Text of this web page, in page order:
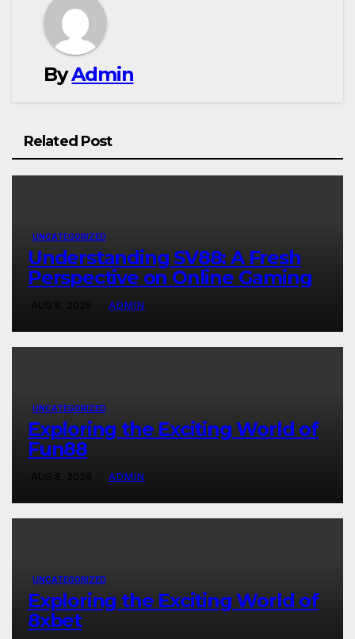
ByAdmin
Related Post
UNCATEGORIZED
Understanding SV88: A Fresh
Perspective on Online Gaming
ADMIN
UNCATEGORIZED
Exploring the Exciting World of
Fun88
ADMIN
UNCATEGORIZED
Exploring the Exciting World of
8xbet